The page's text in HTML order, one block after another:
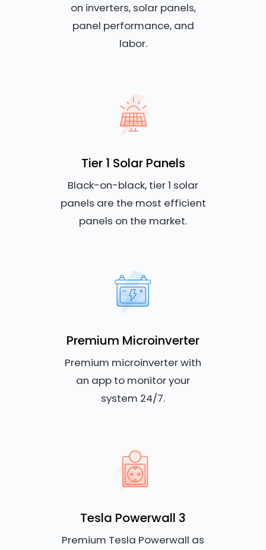
on inverters, solar panels,
panel performance, and
labor.
Tier 1 Solar Panels
Black-on-black, tier 1 solar
panels are the most efficient
panels on the market.
Premium Microinverter
Premium microinverter with
an app to monitor your
system 24/7.
Tesla Powerwall 3
Premium Tesla Powerwall as